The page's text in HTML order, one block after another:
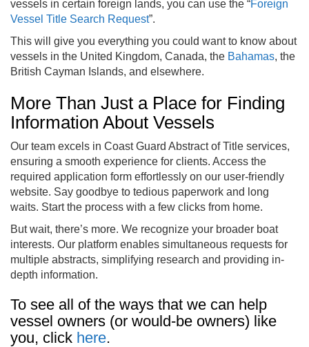
vessels in certain foreign lands, you can use the “Foreign
Vessel Title Search Request”.
This will give you everything you could want to know about
vessels in the United Kingdom, Canada, the Bahamas, the
British Cayman Islands, and elsewhere.
More Than Just a Place for Finding
Information About Vessels
Our team excels in Coast Guard Abstract of Title services,
ensuring a smooth experience for clients. Access the
required application form effortlessly on our user-friendly
website. Say goodbye to tedious paperwork and long
waits. Start the process with a few clicks from home.
But wait, there’s more. We recognize your broader boat
interests. Our platform enables simultaneous requests for
multiple abstracts, simplifying research and providing in-
depth information.
To see all of the ways that we can help
vessel owners (or would-be owners) like
you, click here.